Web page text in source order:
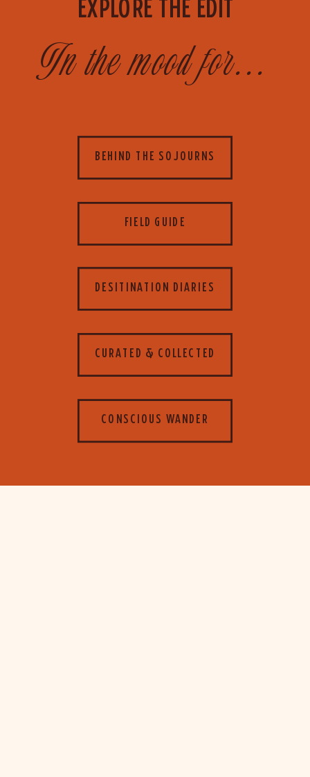
In the mood for...
EXPLORE THE EDIT
FIELD GUIDE
DESITINATION DIARIES
CURATED & COLLECTED
BEHIND THE SOJOURNS
CONSCIOUS WANDER